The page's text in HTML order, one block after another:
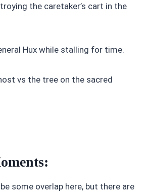
the caretaker’s cart in the
Hux while stalling for time.
vs the tree on the sacred
some overlap here, but there are